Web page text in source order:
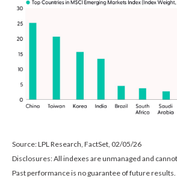
Source: LPL Research, FactSet, 02/05/26
Disclosures: All indexes are unmanaged and
Past performance is no guarantee of future results.